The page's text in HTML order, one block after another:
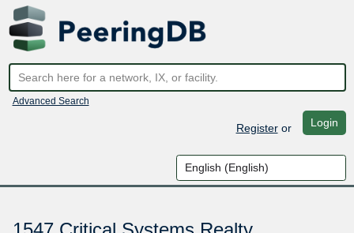
Advanced Search
Registeror Login